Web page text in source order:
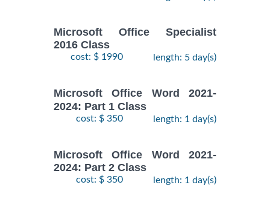
Microsoft Office Specialist
2016 Class
cost: $ 1990 length: 5 day(s)
Microsoft Office Word 2021-
2024: Part 1 Class
cost: $ 350 length: 1 day(s)
Microsoft Office Word 2021-
2024: Part 2 Class
cost: $ 350 length: 1 day(s)